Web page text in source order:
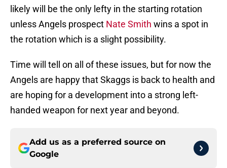
likely will be the only lefty in the starting rotation
unless Angels prospect Nate Smith wins a spot in
the rotation which is a slight possibility.
Time will tell on all of these issues, but for now the
Angels are happy that Skaggs is back to health and
are hoping for a development into a strong left-
handed weapon for next year and beyond.
Add us as a preferred source on
Google